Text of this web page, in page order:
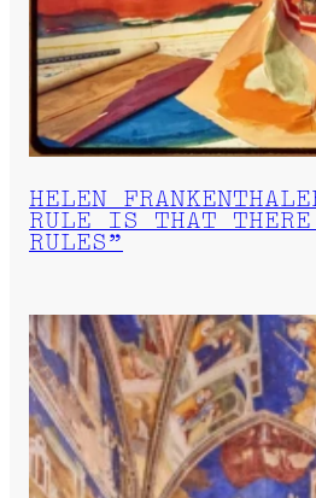
HELEN
RULE IS THAT THERE
RULES”